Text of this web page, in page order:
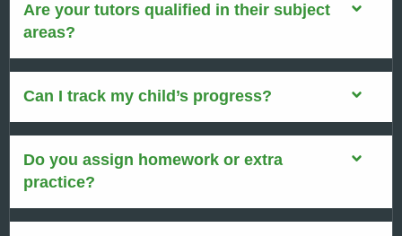
Are your tutors qualified in their subject
areas?
Can I track my child’s progress?
Do you assign homework or extra
practice?